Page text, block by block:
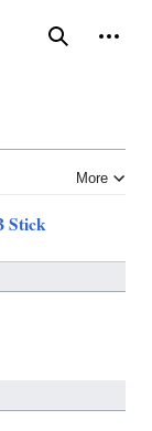
Search
More
Stick